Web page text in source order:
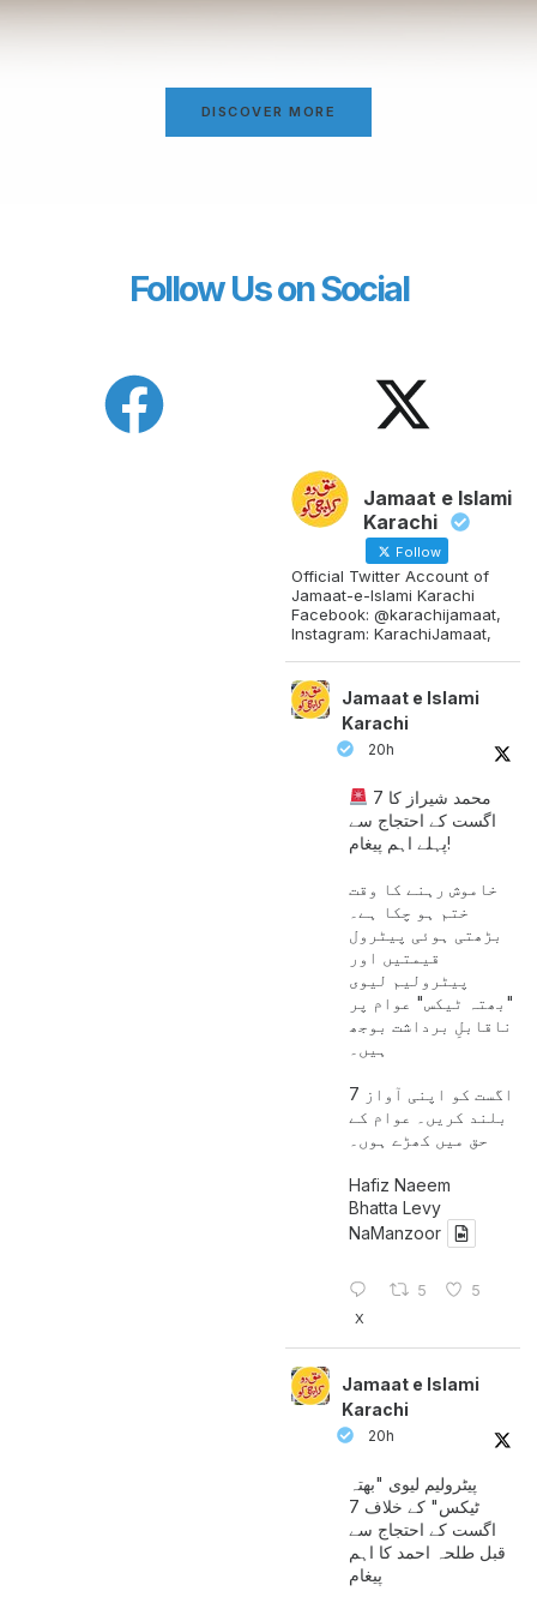
DISCOVER MORE
Follow Us on Social
Jamaat e Islami
Karachi
Follow
Official Twitter Account of
Jamaat-e-Islami Karachi
Facebook: @karachijamaat,
Instagram: KarachiJamaat,
Jamaat e Islami
Karachi
20h
اگست کے احتجاج سے
پہلے اہم پیغام!
خاموش رہنے کا وقت
ختم ہو چکا ہے۔
بڑھتی ہوئی پیٹرول
قیمتیں اور
پیٹرولیم لیوی
"بھتہ ٹیکس" عوام پر
ناقابلِ برداشت بوجھ
ہیں۔
7 اگست کو اپنی آواز
بلند کریں۔ عوام کے
حق میں کھڑے ہوں۔
Hafiz Naeem
Bhatta Levy
NaManzoor
5 5
X
Jamaat e Islami
Karachi
20h
پیٹرولیم لیوی "بھتہ
ٹیکس" کے خلاف 7
اگست کے احتجاج سے
قبل طلحہ احمد کا اہم
پیغام